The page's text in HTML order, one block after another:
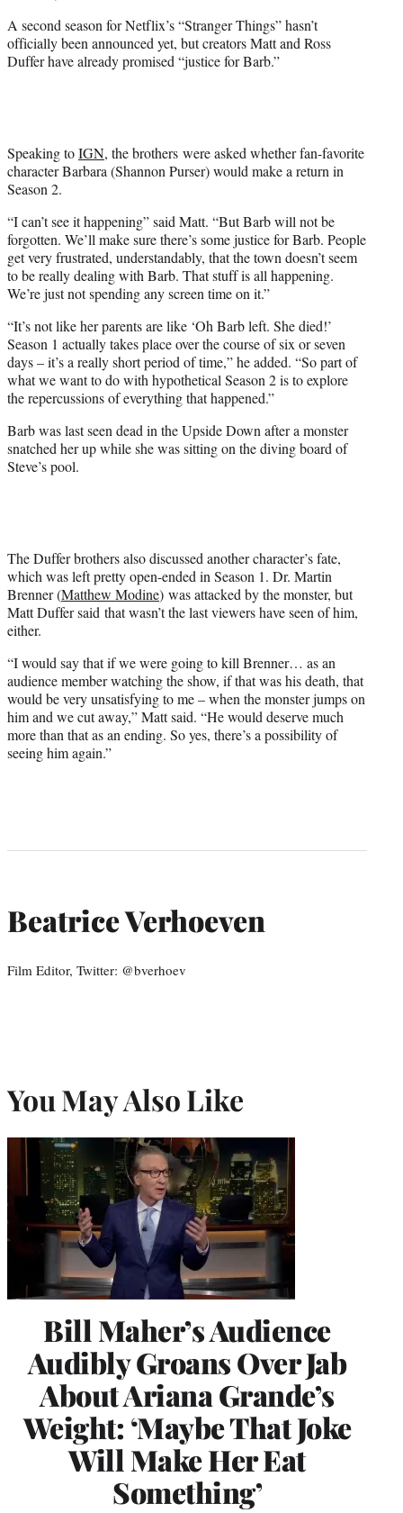
A second season for Netflix’s “Stranger Things” hasn’t
officially been announced yet, but creators Matt and Ross
Duffer have already promised “justice for Barb.”
Speaking toIGN, the brothers were asked whether fan-favorite
character Barbara (Shannon Purser) would make a return in
Season 2.
“I can’t see it happening” said Matt. “But Barb will not be
forgotten. We’ll make sure there’s some justice for Barb. People
get very frustrated, understandably, that the town doesn’t seem
to be really dealing with Barb. That stuff is all happening.
We’re just not spending any screen time on it.”
“It’s not like her parents are like ‘Oh Barb left. She died!’
Season 1 actually takes place over the course of six or seven
days – it’s a really short period of time,” he added. “So part of
what we want to do with hypothetical Season 2 is to explore
the repercussions of everything that happened.”
Barb was last seen dead in the Upside Down after a monster
snatched her up while she was sitting on the diving board of
Steve’s pool.
The Duffer brothers also discussed another character’s fate,
which was left pretty open-ended in Season 1. Dr. Martin
Brenner (Matthew Modine) was attacked by the monster, but
Matt Duffer said that wasn’t the last viewers have seen of him,
either.
“I would say that if we were going to kill Brenner… as an
audience member watching the show, if that was his death, that
would be very unsatisfying to me – when the monster jumps on
him and we cut away,” Matt said. “He would deserve much
more than that as an ending. So yes, there’s a possibility of
seeing him again.”
Beatrice Verhoeven
Film Editor, Twitter: @bverhoev
You May Also Like
Bill Maher’s Audience
Audibly Groans Over Jab
About Ariana Grande’s
Weight: ‘Maybe That Joke
Will Make Her Eat
Something’